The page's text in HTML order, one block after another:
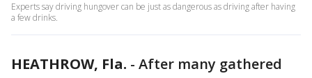
Experts say driving hungover can be just as dangerous as driving after having
a few drinks.
HEATHROW, Fla. - After many gathered